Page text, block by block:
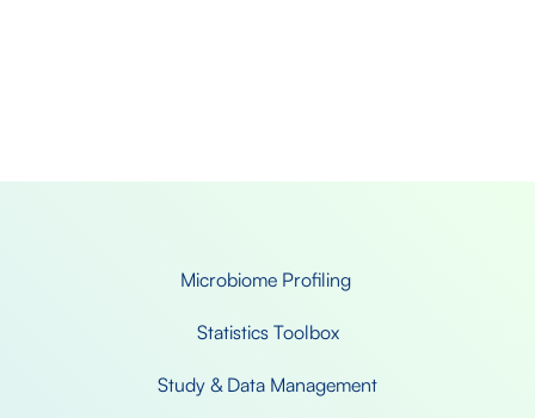
Microbiome Profiling
Statistics Toolbox
Study & Data Management